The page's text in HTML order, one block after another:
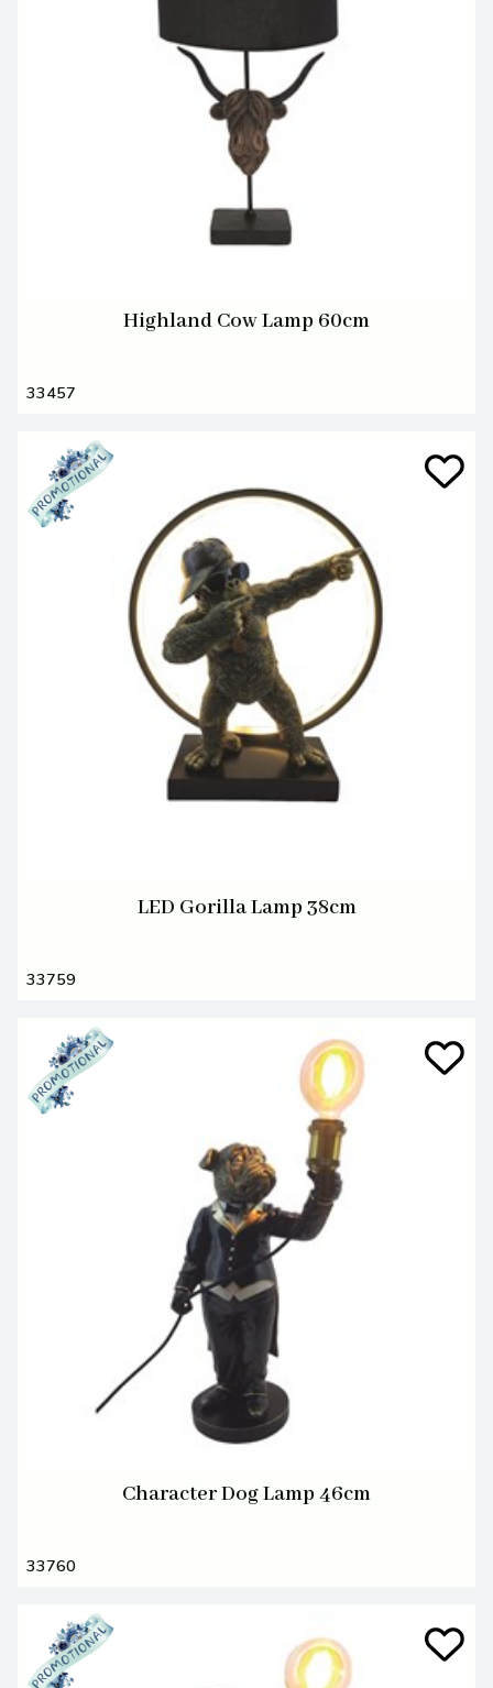
Highland Cow Lamp 60cm
33457
LED Gorilla Lamp 38cm
33759
Character Dog Lamp 46cm
33760